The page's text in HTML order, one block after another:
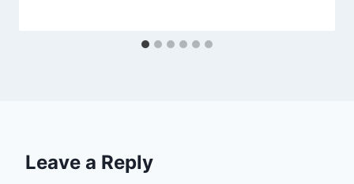
Leave a Reply